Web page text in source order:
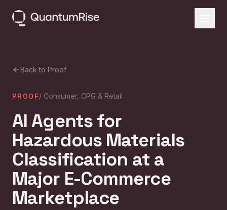
Back to Proof
PROOF/ Consumer, CPG & Retail
AI Agents for
Hazardous Materials
Classification at a
Major E-Commerce
Marketplace